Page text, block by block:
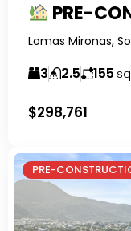
PRE-
3 2.5 155
$298,761
PRE-